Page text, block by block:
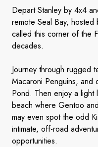
Depart Stanley by 4x4
remote Seal Bay, hosted
called this corner of the
decades.
Journey through rugged
Macaroni Penguins, and
Pond. Then enjoy a light
beach where Gentoo
may even spot the odd
intimate, off-road
opportunities.